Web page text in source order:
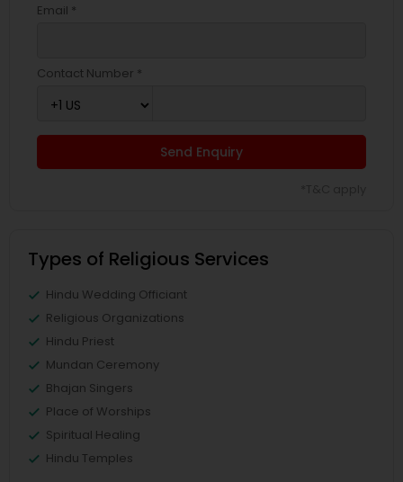
Email *
Contact Number *
Send Enquiry
Types of Religious Services
Hindu Wedding Officiant
Religious Organizations
Hindu Priest
Mundan Ceremony
Bhajan Singers
Place of Worships
Spiritual Healing
Hindu Temples